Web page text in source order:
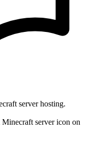
server hosting.
server icon on